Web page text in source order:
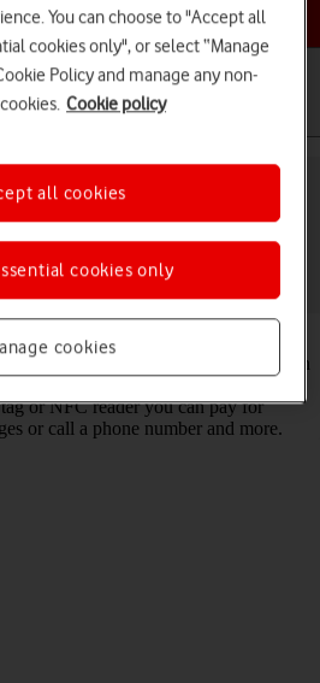
a help topic
Redmi Note 11 Pro
is a wireless connection which can
to and from your phone. By holding
or NFC reader you can pay for
or call a phone number and more.
You can choose to "Accept all
cookies only", or select “Manage
Policy and manage any non-
Cookie policy
cookies
cookies only
all cookies